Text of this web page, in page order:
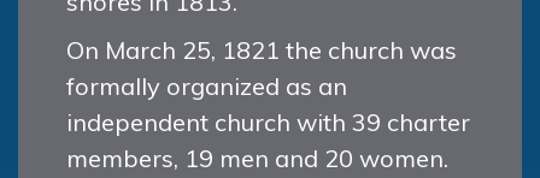
On March 25, 1821 the church was
formally organized as an
independent church with 39 charter
members, 19 men and 20 women.